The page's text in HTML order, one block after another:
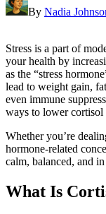
By Nadia
Stress is a part of
your health by
as the “stress
lead to weight gain,
even immune
ways to lower
Whether you’re
hormone-related
calm, balanced, and
What Is